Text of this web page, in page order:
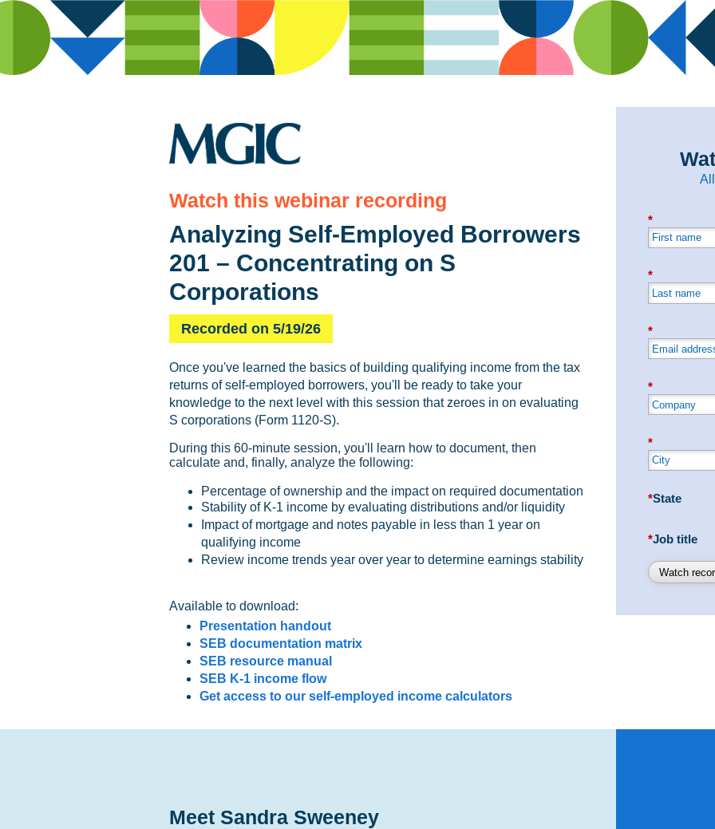
Watch this webinar recording
Analyzing Self-Employed Borrowers
201 – Concentrating on S
Corporations
Recorded on 5/19/26
Once you've learned the basics of building qualifying income from the tax
returns of self-employed borrowers, you'll be ready to take your
knowledge to the next level with this session that zeroes in on evaluating
S corporations (Form 1120-S).
During this 60-minute session, you'll learn how to document, then
calculate and, finally, analyze the following:
Percentage of ownership and the impact on required documentation
Stability of K-1 income by evaluating distributions and/or liquidity
Impact of mortgage and notes payable in less than 1 year on
qualifying income
Review income trends year over year to determine earnings stability
Available to download:
Presentation handout
SEB documentation matrix
SEB resource manual
SEB K-1 income flow
Get access to our self-employed income calculators
*
*
*
*
*
*State
*Job title
Watch
Meet Sandra Sweeney